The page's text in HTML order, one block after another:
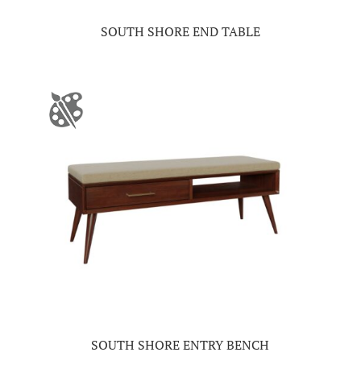
SOUTH SHORE END TABLE
SOUTH SHORE ENTRY BENCH